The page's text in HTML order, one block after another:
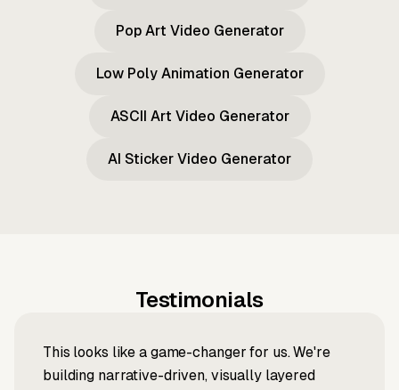
Pop Art Video Generator
Low Poly Animation Generator
ASCII Art Video Generator
AI Sticker Video Generator
Testimonials
This looks like a game-changer for us. We're
building narrative-driven, visually layered